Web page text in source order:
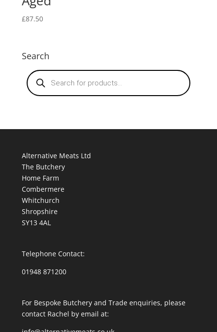
£87.50
Search
Products
search
Alternative Meats Ltd
The Butchery
Home Farm
Combermere
Whitchurch
Shropshire
SY13 4AL
Telephone Contact:
01948 871200
For Bespoke Butchery and Trade enquiries, please
contact Rachel by email at: